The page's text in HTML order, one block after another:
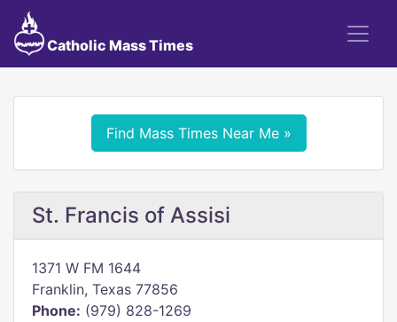
Catholic Mass Times
Find Mass Times Near Me »
St. Francis of Assisi
1371 W FM 1644
Franklin, Texas 77856
Phone: (979) 828-1269